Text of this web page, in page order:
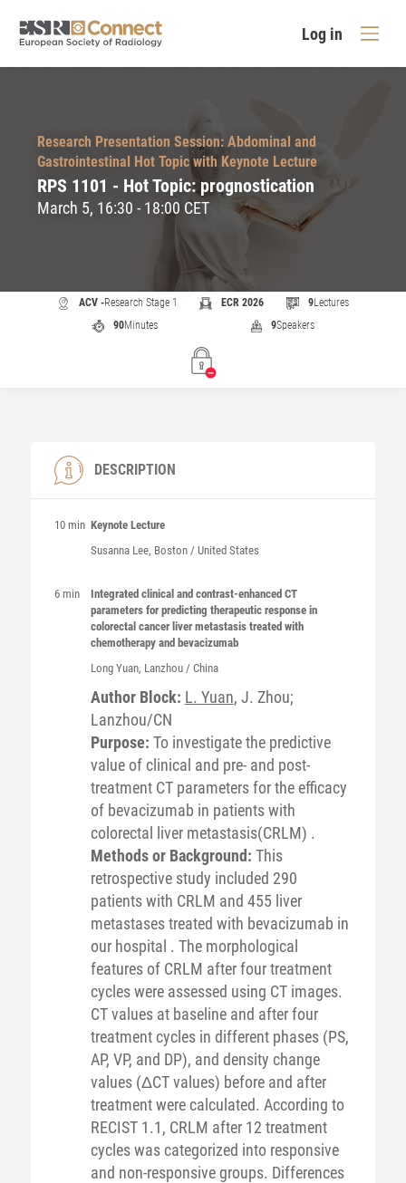
Log in
Research Presentation Session: Abdominal and
Gastrointestinal Hot Topic with Keynote Lecture
RPS 1101 - Hot Topic: prognostication
March 5, 16:30 - 18:00 CET
ACV -Research Stage 1 ECR 2026 9Lectures
90Minutes 9Speakers
DESCRIPTION
10 min Keynote Lecture
Susanna Lee, Boston / United States
6 min
Integrated clinical and contrast-enhanced CT
parameters for predicting therapeutic response in
colorectal cancer liver metastasis treated with
chemotherapy and bevacizumab
Long Yuan, Lanzhou / China
Author Block: L. Yuan, J. Zhou;
Lanzhou/CN
Purpose: To investigate the predictive
value of clinical and pre- and post-
treatment CT parameters for the efficacy
of bevacizumab in patients with
colorectal liver metastasis(CRLM) .
Methods or Background: This
retrospective study included 290
patients with CRLM and 455 liver
metastases treated with bevacizumab in
our hospital . The morphological
features of CRLM after four treatment
cycles were assessed using CT images.
CT values at baseline and after four
treatment cycles in different phases (PS,
AP, VP, and DP), and density change
values (ΔCT values) before and after
treatment were calculated. According to
RECIST 1.1, CRLM after 12 treatment
cycles was categorized into responsive
and non-responsive groups. Differences